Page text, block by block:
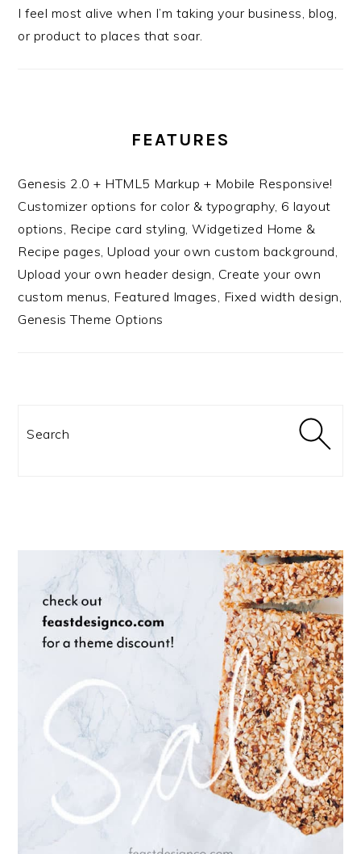
I feel most alive when I’m taking your business, blog,
or product to places that soar.
FEATURES
Genesis 2.0 + HTML5 Markup + Mobile Responsive!
Customizer options for color & typography, 6 layout
options, Recipe card styling, Widgetized Home &
Recipe pages, Upload your own custom background,
Upload your own header design, Create your own
custom menus, Featured Images, Fixed width design,
Genesis Theme Options